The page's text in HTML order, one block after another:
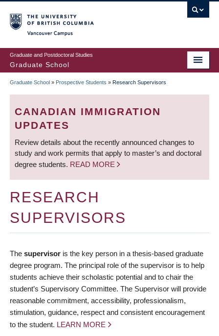
to
main
content
Graduate and Postdoctoral Studies
Graduate School
BREADCRUMB
Graduate School » Prospective Students » Research Supervisors
CANADIAN IMMIGRATION
UPDATES
Review details about the recently announced changes to
study and work permits that apply to master’s and doctoral
degree students. READ MORE
RESEARCH
SUPERVISORS
The supervisor is the key person in a thesis-based graduate
degree program. The principal role of the supervisor is to help
students achieve their scholastic potential and to chair the
student’s Supervisory Committee. The Supervisor will provide
reasonable commitment, accessibility, professionalism,
stimulation, guidance, respect and consistent encouragement
to the student. LEARN MORE